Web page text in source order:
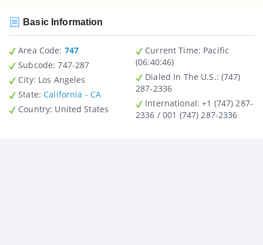
Basic Information
Area Code: 747
Subcode: 747-287
City: Los Angeles
State:California - CA
Country : United States
Current Time: Pacific
(06:40:46)
Dialed In The U.S.: (747)
287-2336
International: +1 (747) 287-
2336 / 001 (747) 287-2336